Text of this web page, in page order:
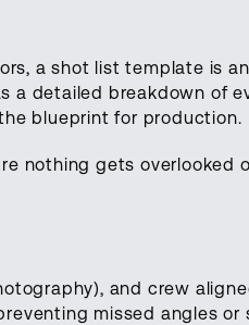
a shot list template is
a detailed breakdown of
blueprint for production.
nothing gets overlooked
and crew
missed angles or